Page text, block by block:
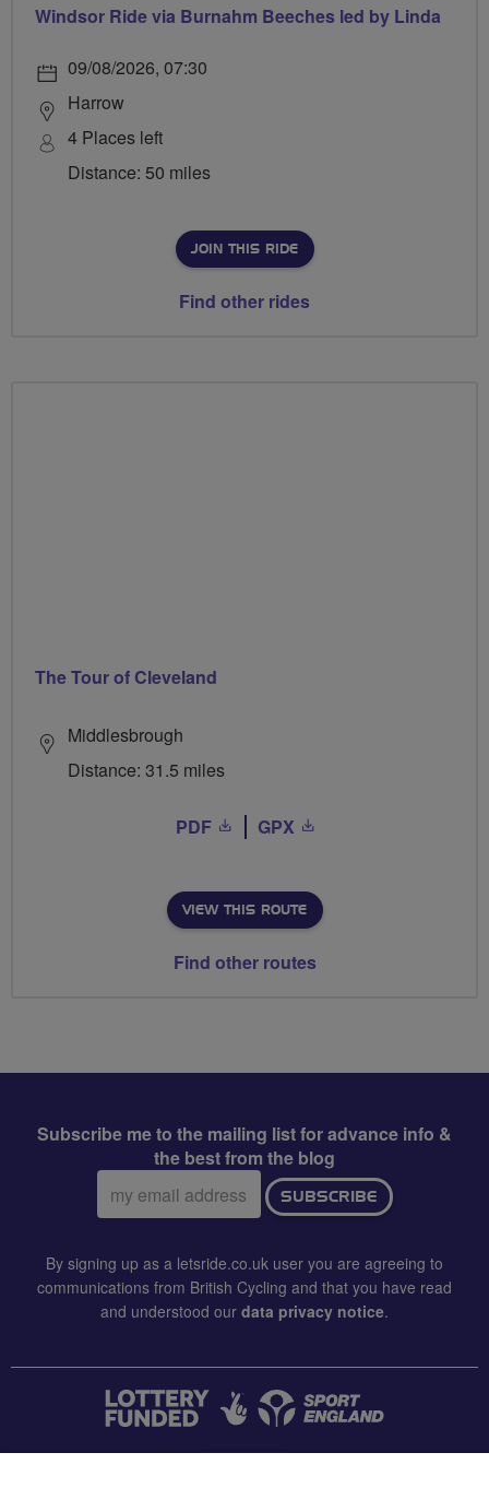
Windsor Ride via Burnahm Beeches led by Linda
09/08/2026, 07:30
Harrow
4 Places left
Distance: 50 miles
JOIN THIS RIDE
Find other rides
The Tour of Cleveland
Middlesbrough
Distance: 31.5 miles
PDF GPX
VIEW THIS ROUTE
Find other routes
Subscribe me to the mailing list for advance info &
the best from the blog
Email
address:
SUBSCRIBE
By signing up as a letsride.co.uk user you are agreeing to
communications from British Cycling and that you have read
and understood our data privacy notice.